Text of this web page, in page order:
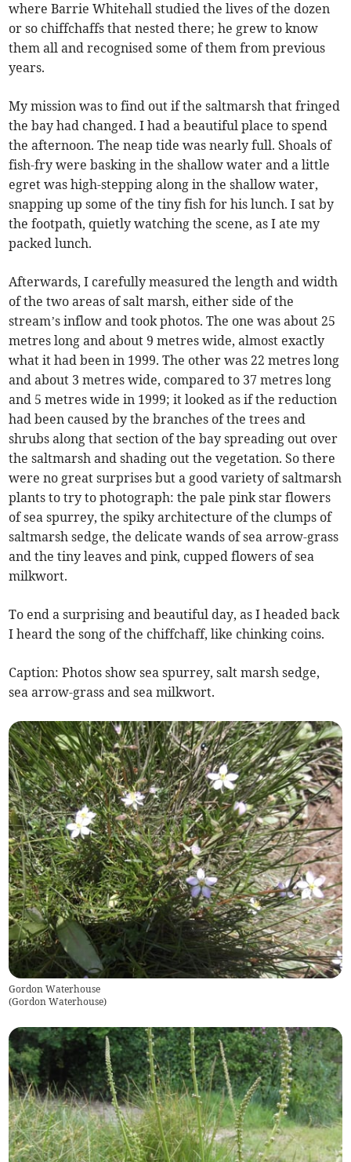
where Barrie Whitehall studied the lives of the dozen
or so chiffchaffs that nested there; he grew to know
them all and recognised some of them from previous
years.
My mission was to find out if the saltmarsh that fringed
the bay had changed. I had a beautiful place to spend
the afternoon. The neap tide was nearly full. Shoals of
fish-fry were basking in the shallow water and a little
egret was high-stepping along in the shallow water,
snapping up some of the tiny fish for his lunch. I sat by
the footpath, quietly watching the scene, as I ate my
packed lunch.
Afterwards, I carefully measured the length and width
of the two areas of salt marsh, either side of the
stream’s inflow and took photos. The one was about 25
metres long and about 9 metres wide, almost exactly
what it had been in 1999. The other was 22 metres long
and about 3 metres wide, compared to 37 metres long
and 5 metres wide in 1999; it looked as if the reduction
had been caused by the branches of the trees and
shrubs along that section of the bay spreading out over
the saltmarsh and shading out the vegetation. So there
were no great surprises but a good variety of saltmarsh
plants to try to photograph: the pale pink star flowers
of sea spurrey, the spiky architecture of the clumps of
saltmarsh sedge, the delicate wands of sea arrow-grass
and the tiny leaves and pink, cupped flowers of sea
milkwort.
To end a surprising and beautiful day, as I headed back
I heard the song of the chiffchaff, like chinking coins.
Caption: Photos show sea spurrey, salt marsh sedge,
sea arrow-grass and sea milkwort.
Gordon Waterhouse
(Gordon Waterhouse)